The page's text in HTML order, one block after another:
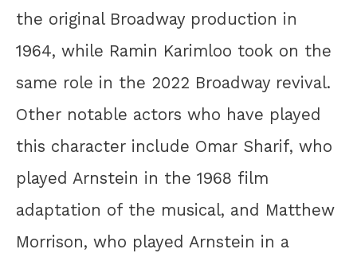
the original Broadway production in
1964, while Ramin Karimloo took on the
same role in the 2022 Broadway revival.
Other notable actors who have played
this character include Omar Sharif, who
played Arnstein in the 1968 film
adaptation of the musical, and Matthew
Morrison, who played Arnstein in a